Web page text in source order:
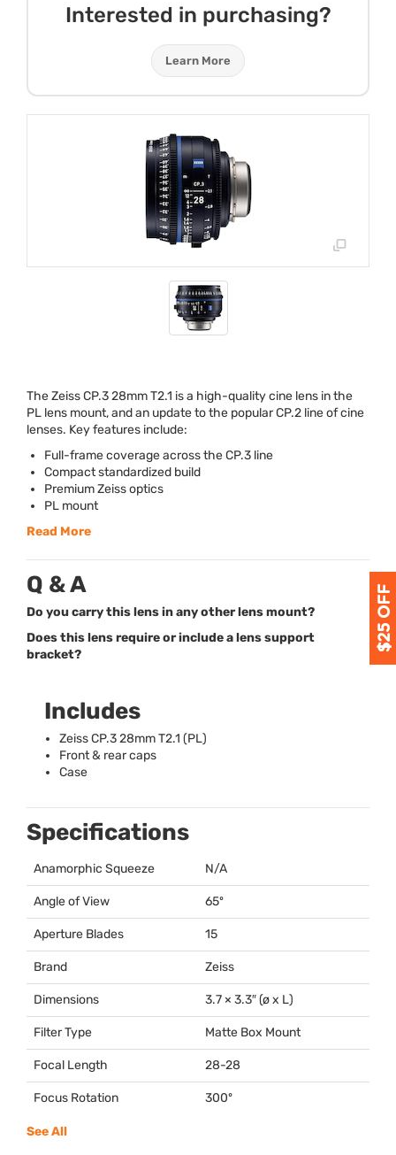
Interested in purchasing?
Learn More
The Zeiss CP.3 28mm T2.1 is a high-quality cine lens in the
PL lens mount, and an update to the popular CP.2 line of cine
lenses. Key features include:
Full-frame coverage across the CP.3 line
Compact standardized build
Premium Zeiss optics
PL mount
Read More
Q & A
Do you carry this lens in any other lens mount?
Does this lens require or include a lens support
bracket?
Includes
Zeiss CP.3 28mm T2.1 (PL)
Front & rear caps
Case
Specifications
Anamorphic Squeeze N/A
Angle of View 65º
Aperture Blades 15
Brand Zeiss
Dimensions 3.7 × 3.3″ (ø x L)
Filter Type Matte Box Mount
Focal Length 28-28
Focus Rotation 300º
See All